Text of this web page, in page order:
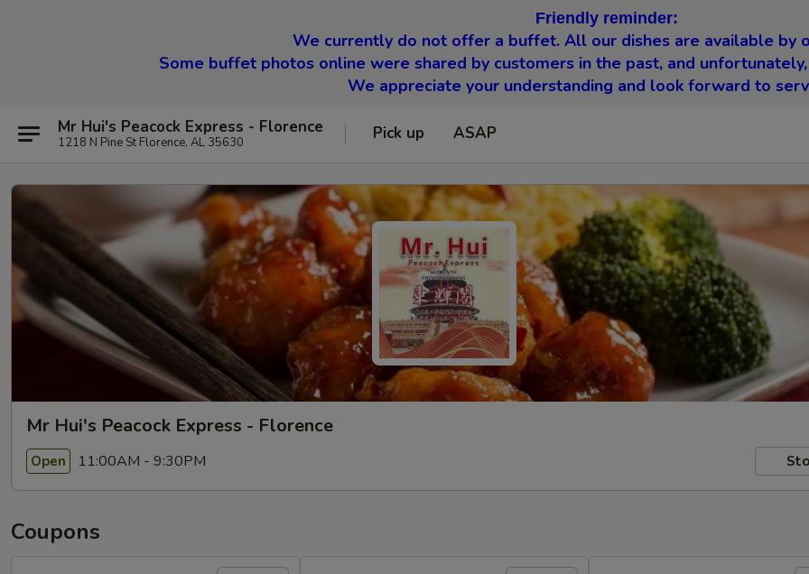
Friendly reminder:
We currently do not offer a buffet. All our dishes are available by
Some buffet photos online were shared by customers in the past, and
We appreciate your understanding and look forward to
Mr Hui's Peacock Express - Florence
1218 N Pine St Florence, AL 35630 Pick up ASAP
Mr Hui's Peacock Express - Florence
Open 11:00AM - 9:30PM
Coupons